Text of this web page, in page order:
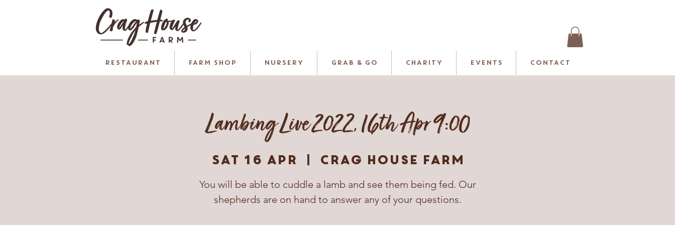
RESTAURANT FARM SHOP NURSERY GRAB & GO CHARITY EVENTS CONTACT
Lambing Live 2022, 16th Apr 9:00
Sat 16 Apr Crag House Farm
You will be able to cuddle a lamb and see them being fed. Our
shepherds are on hand to answer any of your questions.